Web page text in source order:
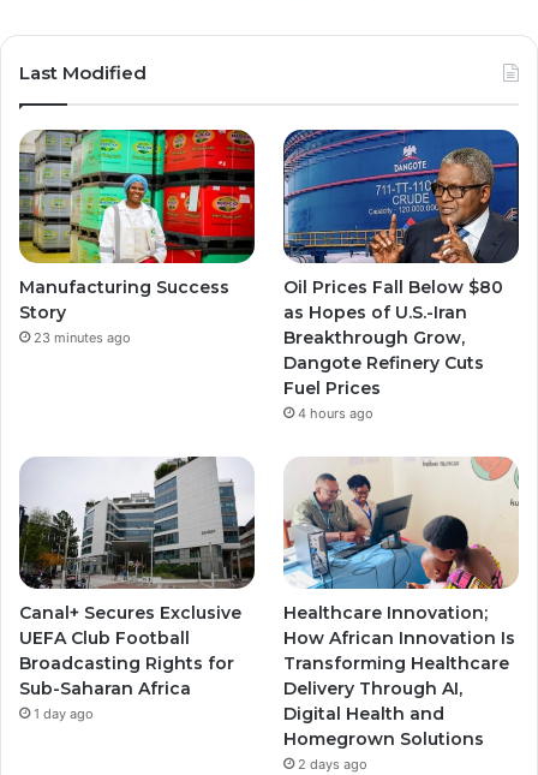
Last Modified
Manufacturing Success
Story
23 minutes ago
Oil Prices Fall Below $80
as Hopes of U.S.-Iran
Breakthrough Grow,
Dangote Refinery Cuts
Fuel Prices
4 hours ago
Canal+ Secures Exclusive
UEFA Club Football
Broadcasting Rights for
Sub-Saharan Africa
1 day ago
Healthcare Innovation;
How African Innovation Is
Transforming Healthcare
Delivery Through AI,
Digital Health and
Homegrown Solutions
2 days ago